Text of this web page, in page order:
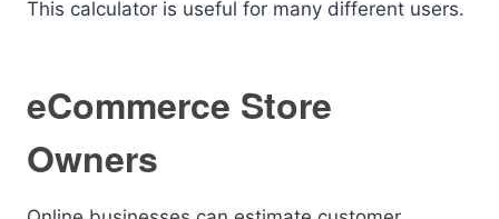
This calculator is useful for many different users.
eCommerce Store
Owners